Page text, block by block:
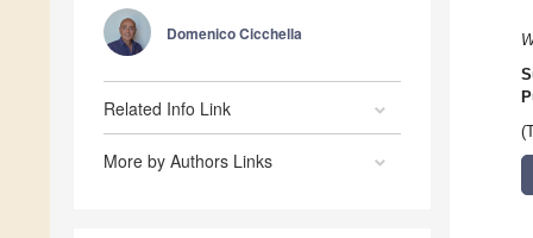
Domenico Cicchella
Related Info Link
More by Authors Links